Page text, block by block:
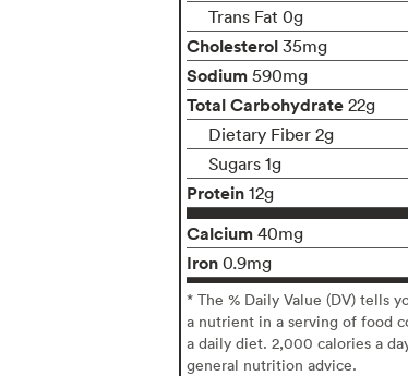
Trans Fat 0g
Cholesterol 35mg
Sodium 590mg
Total Carbohydrate 22g
Dietary Fiber 2g
Sugars 1g
Protein 12g
Calcium 40mg
Iron 0.9mg
* The % Daily Value (DV) tells
a nutrient in a serving of food
a daily diet. 2,000 calories a
general nutrition advice.